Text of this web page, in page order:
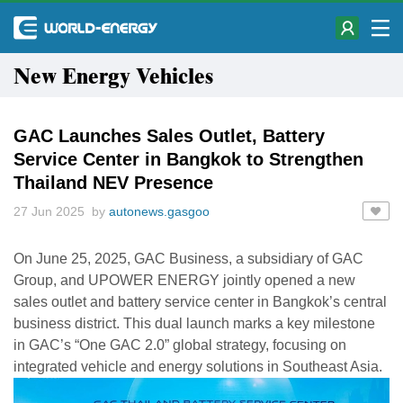
New Energy Vehicles
GAC Launches Sales Outlet, Battery
Service Center in Bangkok to Strengthen
Thailand NEV Presence
27 Jun 2025 by autonews.gasgoo
On June 25, 2025, GAC Business, a subsidiary of GAC
Group, and UPOWER ENERGY jointly opened a new
sales outlet and battery service center in Bangkok’s central
business district. This dual launch marks a key milestone
in GAC’s “One GAC 2.0” global strategy, focusing on
integrated vehicle and energy solutions in Southeast Asia.